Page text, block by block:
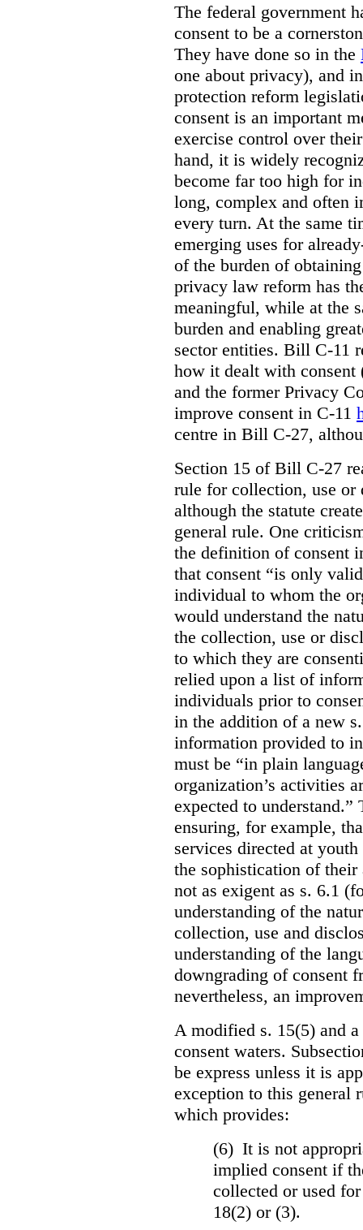
The federal government
consent to be a
They have done so in the
one about privacy), and
protection reform
consent is an important
exercise control over
hand, it is widely
become far too high for
long, complex and often
every turn. At the same
emerging uses for
of the burden of
privacy law reform has
meaningful, while at the
burden and enabling
sector entities. Bill C-11
how it dealt with
and the former Privacy
improve consent in C-11
centre in Bill C-27,
Section 15 of Bill C-27
rule for collection, use or
although the statute
general rule. One
the definition of consent
that consent “is only
individual to whom the
would understand the
the collection, use or
to which they are
relied upon a list of
individuals prior to
in the addition of a new
information provided to
must be “in plain
organization’s activities
expected to
ensuring, for example,
services directed at
the sophistication of their
not as exigent as s. 6.1
understanding of the
collection, use and
understanding of the
downgrading of consent
nevertheless, an
A modified s. 15(5) and
consent waters.
be express unless it is
exception to this general
which provides:
(6) It is not
implied consent if
collected or used
18(2) or (3).